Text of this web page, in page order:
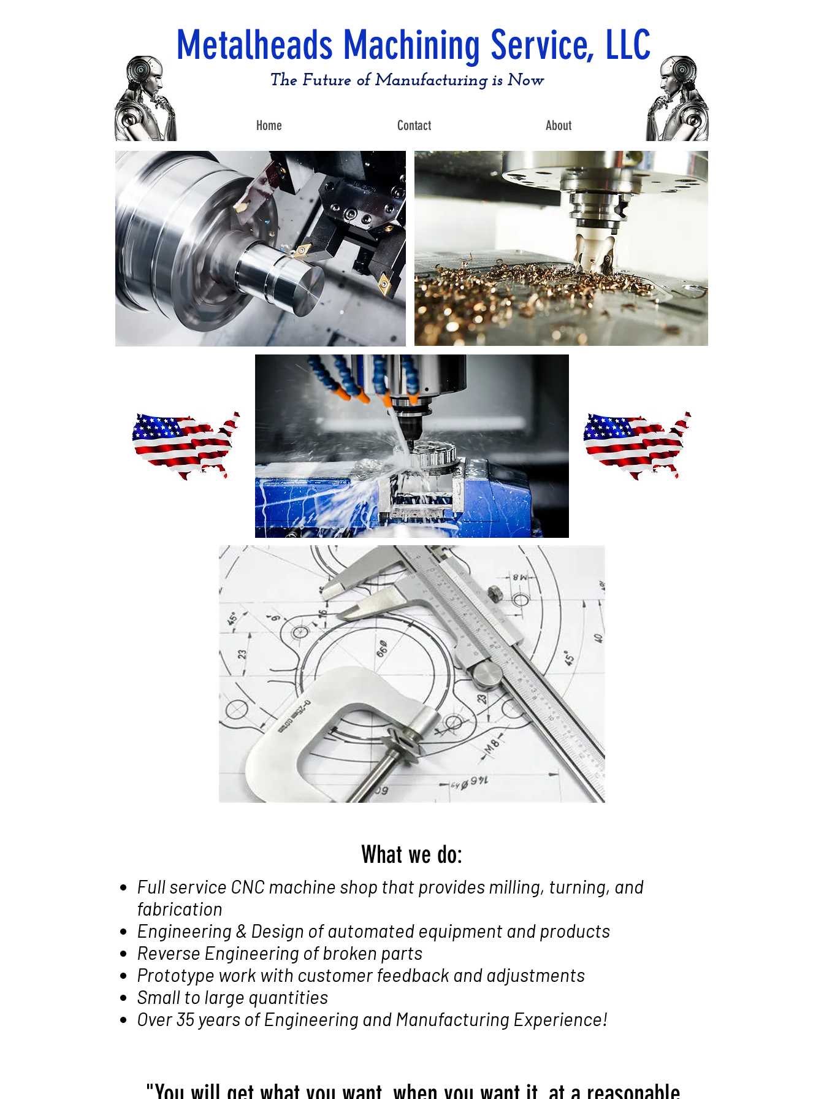
Metalheads Machining Service, LLC
Home Contact About
The Future of Manufacturing is Now
What we do:
Full service CNC machine shop that provides milling, turning, and
fabrication
Engineering & Design of automated equipment and products
Reverse Engineering of broken parts
Prototype work with customer feedback and adjustments
Small to large quantities
Over 35 years of Engineering and Manufacturing Experience!